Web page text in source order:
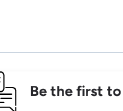
Be the first to